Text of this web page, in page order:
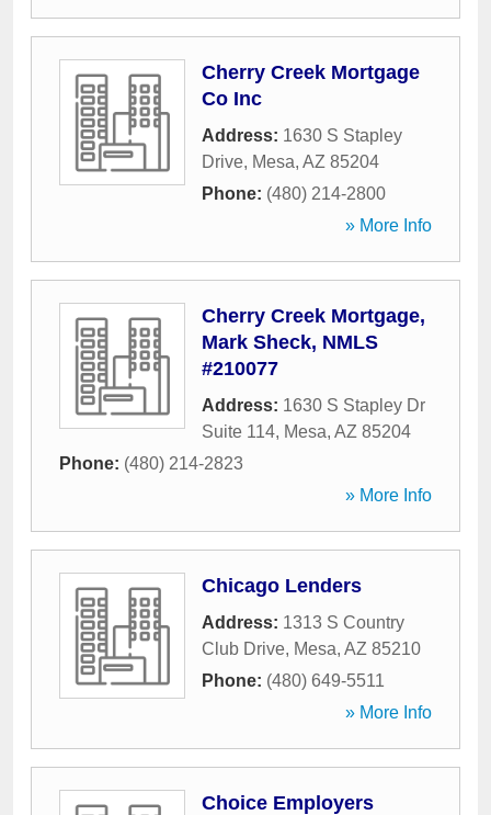
Cherry Creek Mortgage
Co Inc
Address: 1630 S Stapley
Drive, Mesa, AZ 85204
Phone: (480) 214-2800
» More Info
Cherry Creek Mortgage,
Mark Sheck, NMLS
#210077
Address: 1630 S Stapley Dr
Suite 114, Mesa, AZ 85204
Phone: (480) 214-2823
» More Info
Chicago Lenders
Address: 1313 S Country
Club Drive, Mesa, AZ 85210
Phone: (480) 649-5511
» More Info
Choice Employers